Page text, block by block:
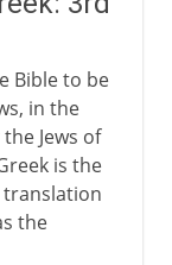
Bible to be
in the
Jews of
is the
translation
the